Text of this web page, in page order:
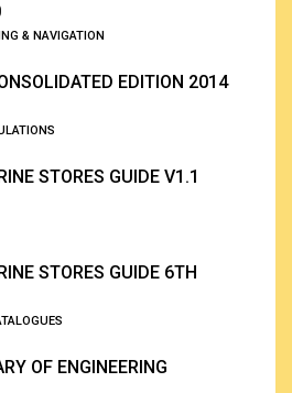
& NAVIGATION
EDITION 2014
STORES GUIDE V1.1
STORES GUIDE 6TH
OF ENGINEERING